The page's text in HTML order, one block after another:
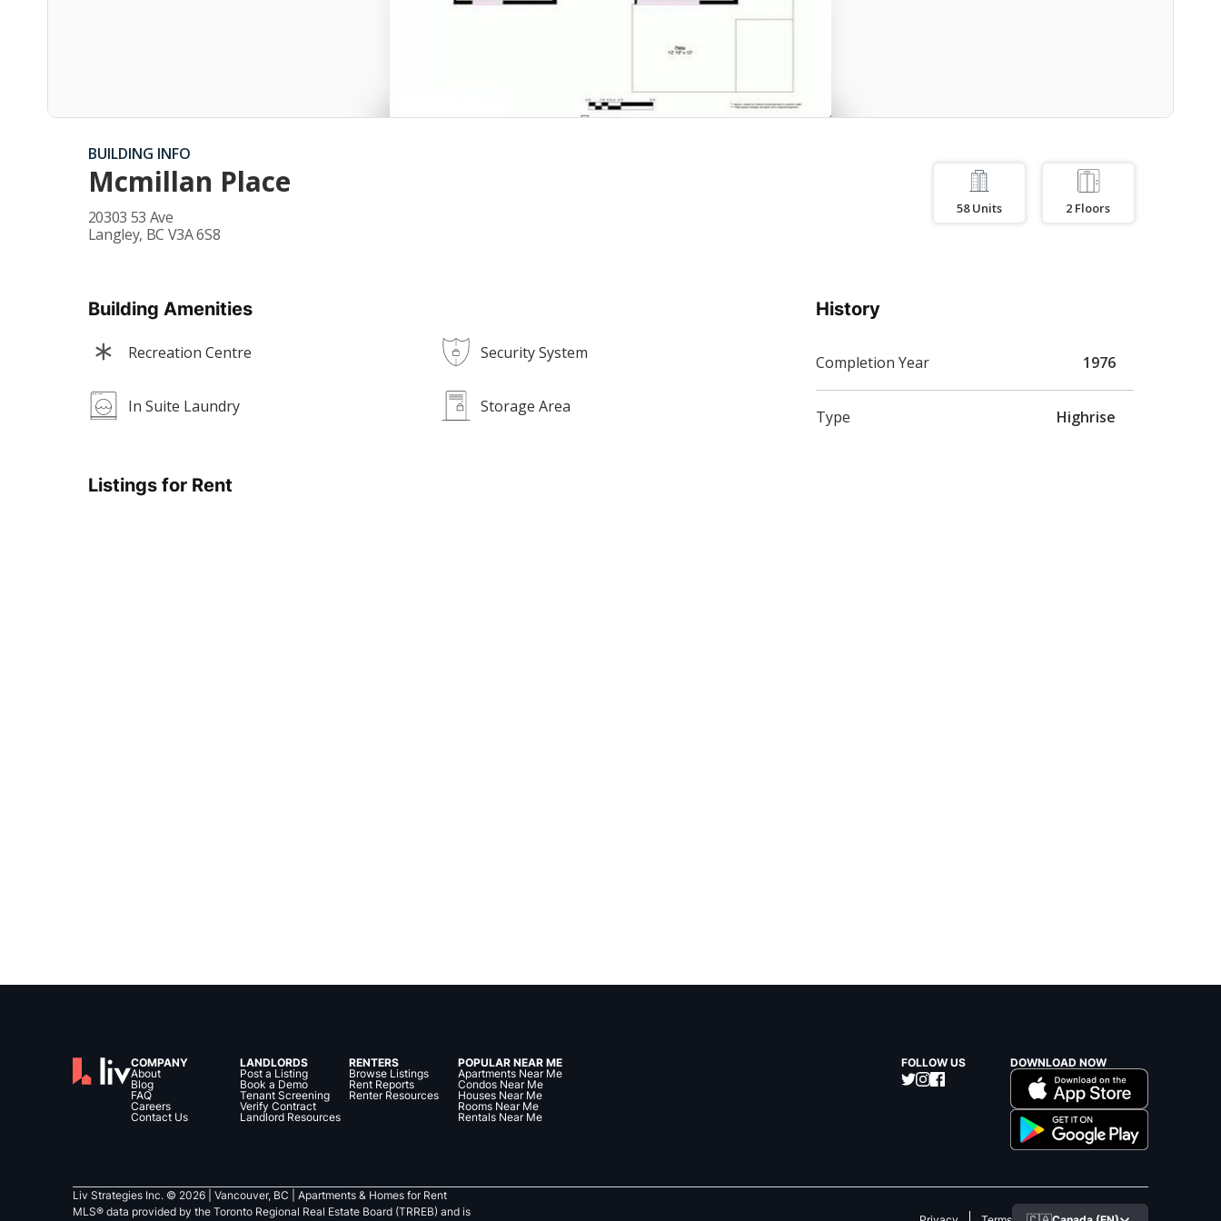
BUILDING INFO
Mcmillan Place
20303 53 Ave
Langley, BC V3A 6S8
58 Units 2 Floors
Building Amenities
Recreation Centre Security System
In Suite Laundry Storage Area
Listings for Rent
History
Completion Year 1976
Type Highrise
COMPANY
About
Blog
FAQ
Careers
Contact Us
LANDLORDS
Post a Listing
Book a Demo
Tenant Screening
Verify Contract
Landlord Resources
RENTERS
Browse Listings
Rent Reports
Renter Resources
POPULAR NEAR ME
Apartments Near Me
Condos Near Me
Houses Near Me
Rooms Near Me
Rentals Near Me
FOLLOW US DOWNLOAD NOW
Liv Strategies Inc. © 2026 | Vancouver, BC |
Apartments & Homes for Rent
MLS® data provided by the Toronto Regional Real Estate Board (TRREB) and is